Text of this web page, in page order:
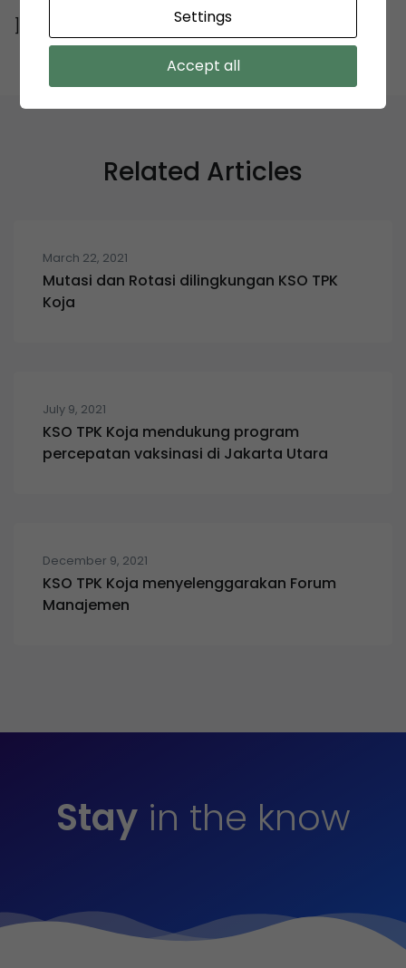
Related Articles
March 22, 2021
Mutasi dan Rotasi dilingkungan KSO TPK
Koja
July 9, 2021
KSO TPK Koja mendukung program
percepatan vaksinasi di Jakarta Utara
December 9, 2021
KSO TPK Koja menyelenggarakan Forum
Manajemen
Stayin the know
Settings
Accept all